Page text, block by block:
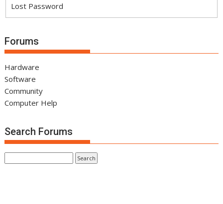
Lost Password
Forums
Hardware
Software
Community
Computer Help
Search Forums